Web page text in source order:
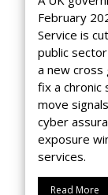
February
Service is
public
a new cross
fix a chronic
move
cyber
exposure
services.
Read More